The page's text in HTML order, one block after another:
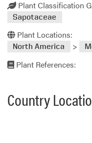
Plant Classification
Sapotaceae
Plant Locations:
North America >
Plant References:
Country